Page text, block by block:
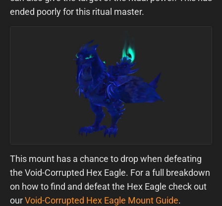
ended poorly for this ritual master.
This mount has a chance to drop when defeating
the Void-Corrupted Hex Eagle. For a full breakdown
on how to find and defeat the Hex Eagle check out
ourVoid-Corrupted Hex Eagle Mount Guide.